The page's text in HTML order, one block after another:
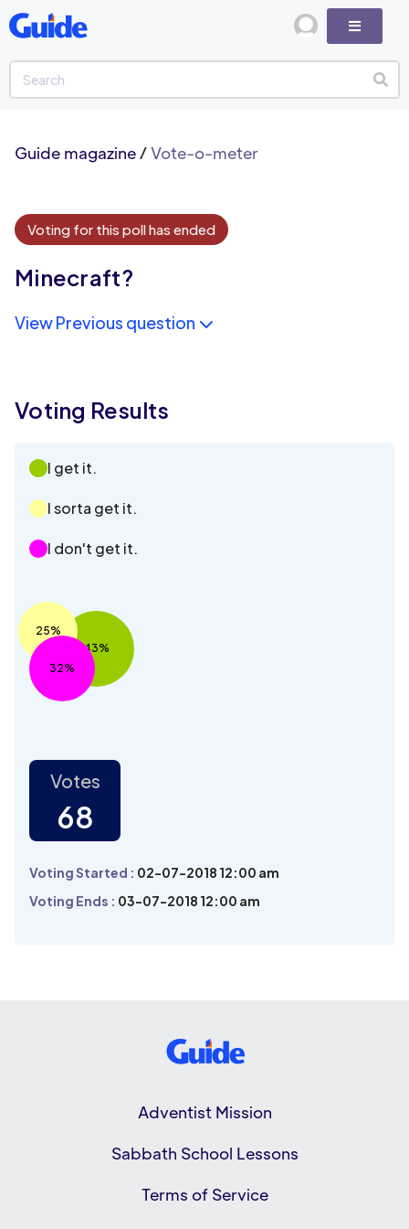
Guide magazine/Vote-o-meter
Voting for this poll has ended
Minecraft?
View Previous question
Voting Results
I get it.
I sorta get it.
I don't get it.
25%
32%
43%
Votes
68
Voting Started : 02-07-2018 12:00 am
Voting Ends : 03-07-2018 12:00 am
Adventist Mission
Sabbath School Lessons
Terms of Service